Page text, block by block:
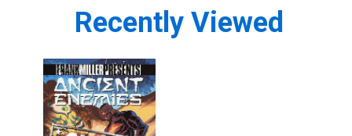
Recently Viewed